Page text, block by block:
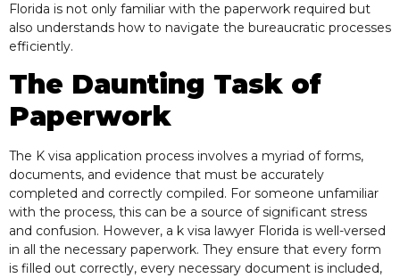
Florida is not only familiar with the paperwork required but
also understands how to navigate the bureaucratic processes
efficiently.
The Daunting Task of
Paperwork
The K visa application process involves a myriad of forms,
documents, and evidence that must be accurately
completed and correctly compiled. For someone unfamiliar
with the process, this can be a source of significant stress
and confusion. However, a k visa lawyer Florida is well-versed
in all the necessary paperwork. They ensure that every form
is filled out correctly, every necessary document is included,